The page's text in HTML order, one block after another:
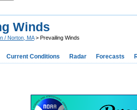
Winds
/ Norton, MA> Prevailing Winds
Current Conditions Radar Forecasts